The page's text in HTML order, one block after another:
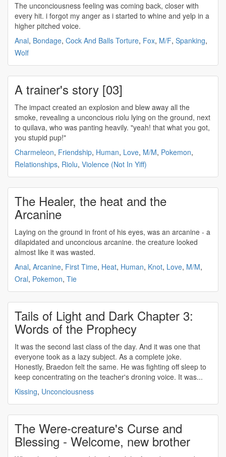
The unconciousness feeling was coming back, closer with
every hit. i forgot my anger as i started to whine and yelp in a
higher pitched voice.
Anal, Bondage, Cock And Balls Torture, Fox, M/F, Spanking,
Wolf
A trainer's story [03]
The impact created an explosion and blew away all the
smoke, revealing a unconcious riolu lying on the ground, next
to quilava, who was panting heavily. "yeah! that what you got,
you stupid pup!"
Charmeleon, Friendship, Human, Love, M/M, Pokemon,
Relationships, Riolu, Violence (Not In Yiff)
The Healer, the heat and the
Arcanine
Laying on the ground in front of his eyes, was an arcanine - a
dilapidated and unconcious arcanine. the creature looked
almost like it was wasted.
Anal, Arcanine, First Time, Heat, Human, Knot, Love, M/M,
Oral, Pokemon, Tie
Tails of Light and Dark Chapter 3:
Words of the Prophecy
It was the second last class of the day. And it was one that
everyone took as a lazy subject. As a complete joke.
Honestly, Braedon felt the same. He was fighting off sleep to
keep concentrating on the teacher's droning voice. It was...
Kissing, Unconciousness
The Were-creature's Curse and
Blessing - Welcome, new brother